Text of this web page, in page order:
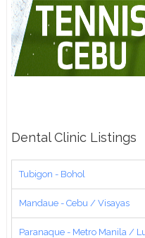
Dental Clinic Listings
Tubigon - Bohol
Mandaue - Cebu / Visayas
Paranaque - Metro Manila /